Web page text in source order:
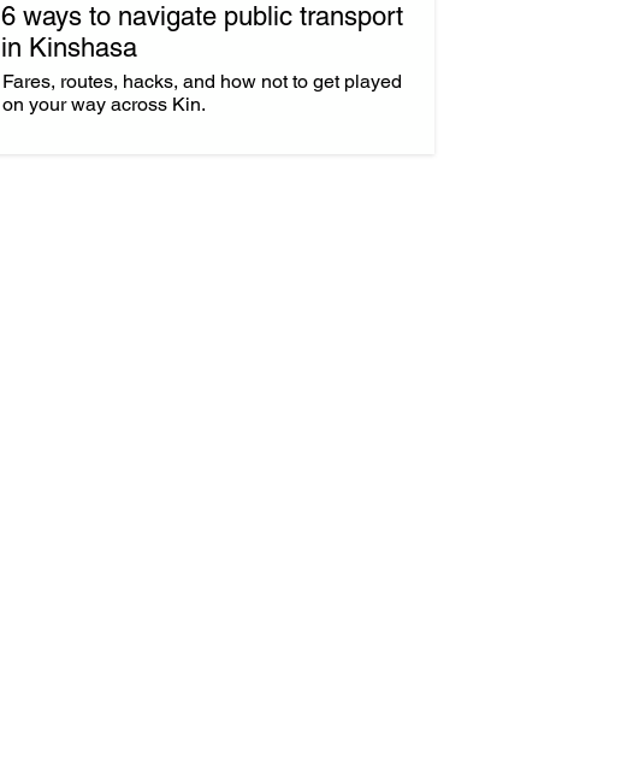
6 ways to navigate public transport
in Kinshasa
Fares, routes, hacks, and how not to get played
on your way across Kin.